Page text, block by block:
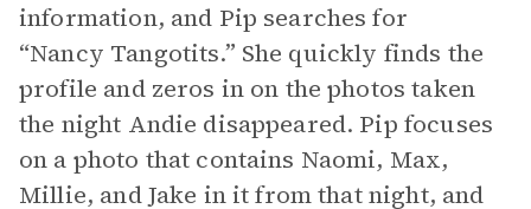
information, and Pip searches for
“Nancy Tangotits.” She quickly finds the
profile and zeros in on the photos taken
the night Andie disappeared. Pip focuses
on a photo that contains Naomi, Max,
Millie, and Jake in it from that night, and